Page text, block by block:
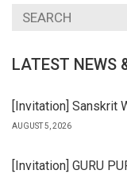
LATEST NEWS
[Invitation] Sanskrit
AUGUST 5, 2026
[Invitation] GURU